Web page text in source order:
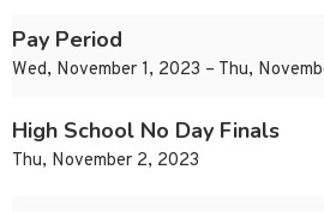
Pay Period
Wed, November 1, 2023 – Thu,
High School No Day Finals
Thu, November 2, 2023